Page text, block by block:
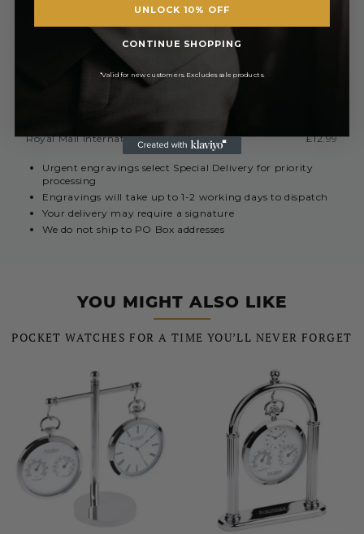
Saturday Delivery By 1PM
Collect In Store from Coventry
EUROPE (INC. REPUBLIC OF IRELAND)
Royal Mail International 3-7 Days
Currently Unavailable
REST OF THE WORLD
Royal Mail International 5 - 10 Days
£12.99
Urgent engravings select Special Delivery for priority
processing
Engravings will take up to 1-2 working days to dispatch
Your delivery may require a signature
We do not ship to PO Box addresses
YOU MIGHT ALSO LIKE
POCKET WATCHES FOR A TIME YOU’LL NEVER FORGET
UNLOCK 10% OFF
CONTINUE SHOPPING
*Valid for new customers. Excludes sale products.